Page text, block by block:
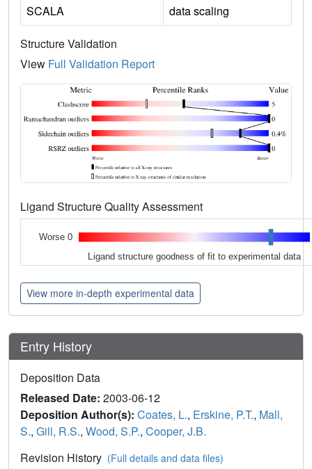
SCALA data scaling
Structure Validation
View Full Validation Report
Ligand Structure Quality Assessment
Worse 0
Ligand structure goodness of fit to experimental data
View more in-depth experimental data
Entry History
Deposition Data
Released Date: 2003-06-12
Deposition Author(s): Coates, L., Erskine, P.T., Mall,
S., Gill, R.S., Wood, S.P., Cooper, J.B.
Revision History (Full details and data files)